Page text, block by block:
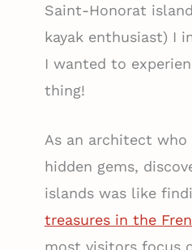
Saint-Honorat
kayak enthusiast) I
I wanted to
thing!
As an architect who
hidden gems,
islands was like
treasures in the